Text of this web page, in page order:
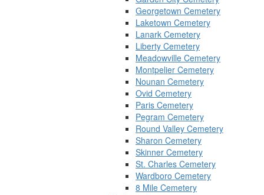
Georgetown Cemetery
Laketown Cemetery
Lanark Cemetery
Liberty Cemetery
Meadowville Cemetery
Montpelier Cemetery
Nounan Cemetery
Ovid Cemetery
Paris Cemetery
Pegram Cemetery
Round Valley Cemetery
Sharon Cemetery
Skinner Cemetery
St. Charles Cemetery
Wardboro Cemetery
8 Mile Cemetery